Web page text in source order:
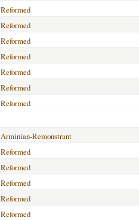
Reformed
Reformed
Reformed
Reformed
Reformed
Reformed
Reformed
Arminian-Remonstrant
Reformed
Reformed
Reformed
Reformed
Reformed